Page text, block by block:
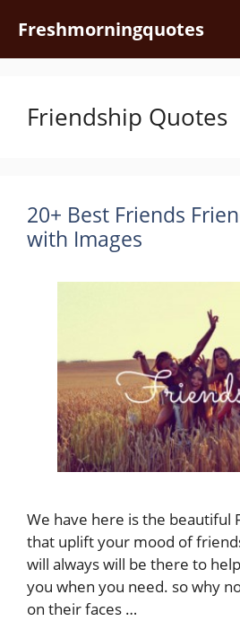
content
Freshmorningquotes
Friendship Quotes
20+ Best Friends
with Images
We have here is the beautiful
that uplift your mood of
will always will be there to
you when you need. so why
on their faces …